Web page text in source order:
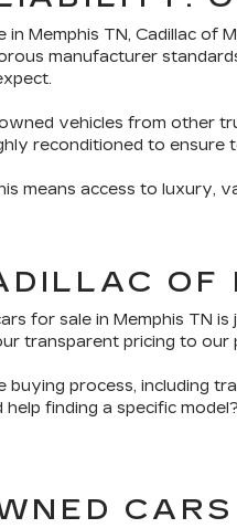
Memphis TN, Cadillac
manufacturer
vehicles from other
reconditioned to ensure
means access to
OF
for sale in Memphis TN
transparent pricing to our
process, including
finding a specific